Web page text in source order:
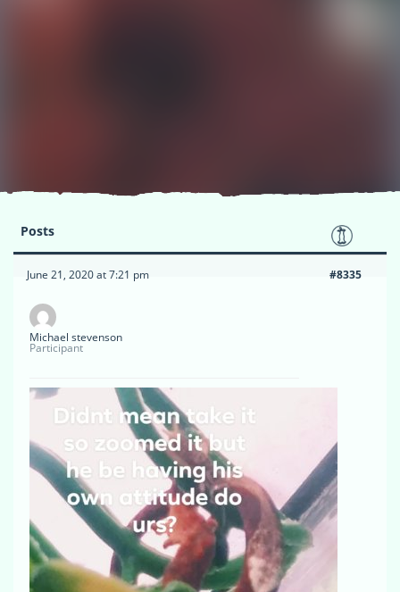
Posts
June 21, 2020 at 7:21 pm #8335
Michael stevenson
Participant